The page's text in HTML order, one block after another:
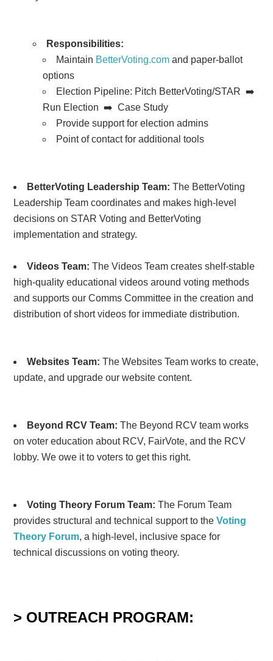
Responsibilities:
Maintain BetterVoting.com and paper-ballot
options
Election Pipeline: Pitch BetterVoting/STAR ➡️
Run Election ➡️ Case Study
Provide support for election admins
Point of contact for additional tools
BetterVoting Leadership Team: The BetterVoting
Leadership Team coordinates and makes high-level
decisions on STAR Voting and BetterVoting
implementation and strategy.
Videos Team:The Videos Team creates shelf-stable
high-quality educational videos around voting methods
and supports our Comms Committee in the creation and
distribution of short videos for immediate distribution.
Websites Team:The Websites Team works to create,
update, and upgrade our website content.
Beyond RCV Team:The Beyond RCV team works
on voter education about RCV, FairVote, and the RCV
lobby. We owe it to voters to get this right.
Voting Theory Forum Team:The Forum Team
provides structural and technical support to theVoting
Theory Forum, a high-level, inclusive space for
technical discussions on voting theory.
> OUTREACH PROGRAM: